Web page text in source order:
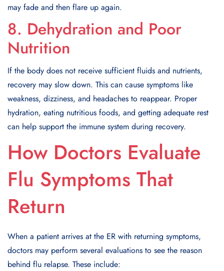
may fade and then flare up again.
8. Dehydration and Poor
Nutrition
If the body does not receive sufficient fluids and nutrients,
recovery may slow down. This can cause symptoms like
weakness, dizziness, and headaches to reappear. Proper
hydration, eating nutritious foods, and getting adequate rest
can help support the immune system during recovery.
How Doctors Evaluate
Flu Symptoms That
Return
When a patient arrives at the ER with returning symptoms,
doctors may perform several evaluations to see the reason
behind flu relapse. These include: